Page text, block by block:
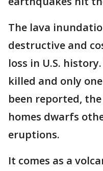
The lava
destructive and
loss in U.S.
killed and only
been reported,
homes dwarfs
eruptions.
It comes as a